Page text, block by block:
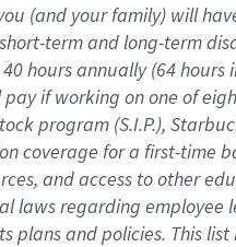
(and your family) will
short-term and long-term
40 hoursannually (64 hours
payif working onone of
program (S.I.P.),
coverage for a first-time
, and access to other
lawsregarding employee
plans andpolicies. This